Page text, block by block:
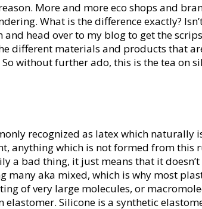
More and more eco shops and
What is the difference exactly?
head over to my blog to get the
different materials and products that
without further ado, this is the tea on
recognized as latex which naturally
anything which is not formed from this
bad thing, it just means that it doesn’t
aka mixed, which is why most
of very large molecules, or
Silicone is a synthetic